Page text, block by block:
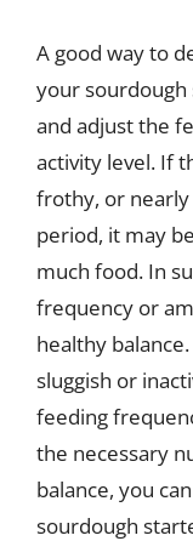
A good way to
your
and adjust the
activity level. If
frothy, or
period, it may
much food. In
frequency or
healthy
sluggish or
feeding
the necessary
balance, you
sourdough